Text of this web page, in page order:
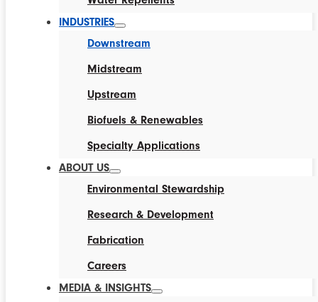
INDUSTRIES
Downstream
Midstream
Upstream
Biofuels & Renewables
Specialty Applications
ABOUT US
Environmental Stewardship
Research & Development
Fabrication
Careers
MEDIA & INSIGHTS